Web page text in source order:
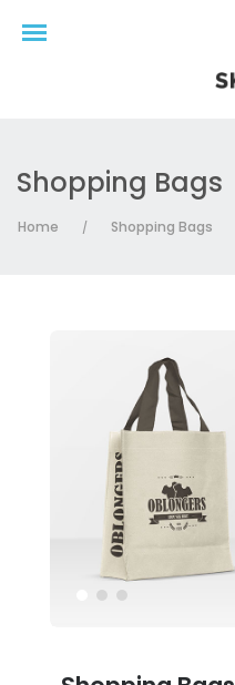
Shopping Bags
Home / Shopping Bags